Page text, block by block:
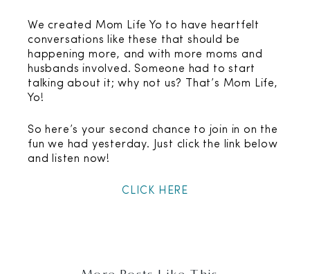
We created Mom Life Yo to have heartfelt
conversations like these that should be
happening more, and with more moms and
husbands involved. Someone had to start
talking about it; why not us? That’s Mom Life,
Yo!
So here’s your second chance to join in on the
fun we had yesterday. Just click the link below
and listen now!
CLICK HERE